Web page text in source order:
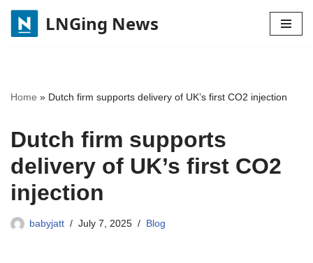
Skip
LNGing News
Home » Dutch firm supports delivery of UK’s first CO2 injection
Dutch firm supports
delivery of UK’s first CO2
injection
babyjatt July 7, 2025 Blog